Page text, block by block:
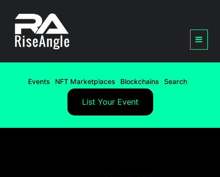
Events NFT Marketplaces Blockchains Search
List Your Event